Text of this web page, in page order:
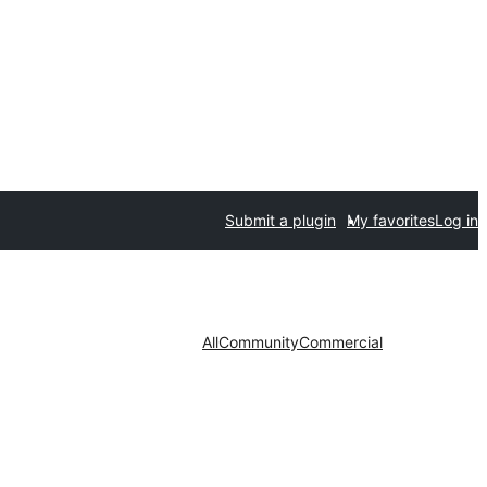
Submit a plugin My favoritesLog in
AllCommunityCommercial